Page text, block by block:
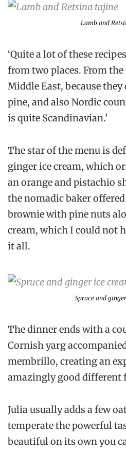
Lamb and
‘Quite a lot of these
from two places. From
Middle East, because
pine, and also Nordic
is quite Scandinavian.’
The star of the menu is
ginger ice cream, which
an orange and pistachio
the nomadic baker
brownie with pine nuts
cream, which I could not
it all.
Spruce and
The dinner ends with a
Cornish yarg
membrillo, creating an
amazingly good different
Julia usually adds a few
temperate the powerful
beautiful on its own you